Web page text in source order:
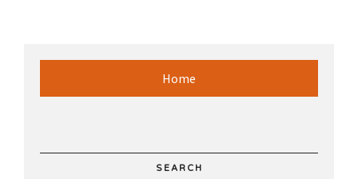
Home
SEARCH